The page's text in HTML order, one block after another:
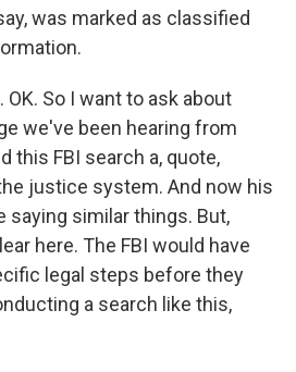
was marked as classified
OK. So I want to ask about
we've been hearing from
this FBI search a, quote,
justice system. And now his
saying similar things. But,
here. The FBI would have
legal steps before they
a search like this,